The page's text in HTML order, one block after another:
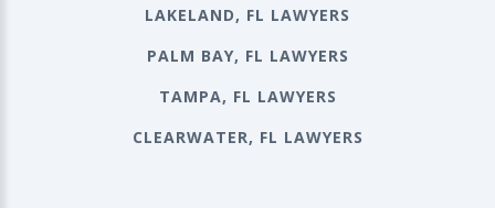
LAKELAND, FL LAWYERS
PALM BAY, FL LAWYERS
TAMPA, FL LAWYERS
CLEARWATER, FL LAWYERS